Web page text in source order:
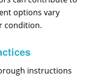
options vary
condition.
instructions